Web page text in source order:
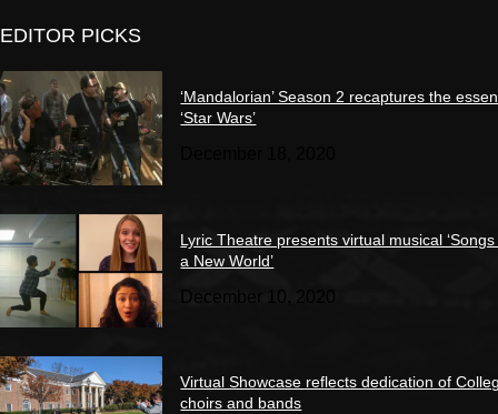
EDITOR PICKS
‘Mandalorian’ Season 2 recaptures the
‘Star Wars’
Lyric Theatre presents virtual musical
a New World’
December 10, 2020
Virtual Showcase reflects dedication of
choirs and bands